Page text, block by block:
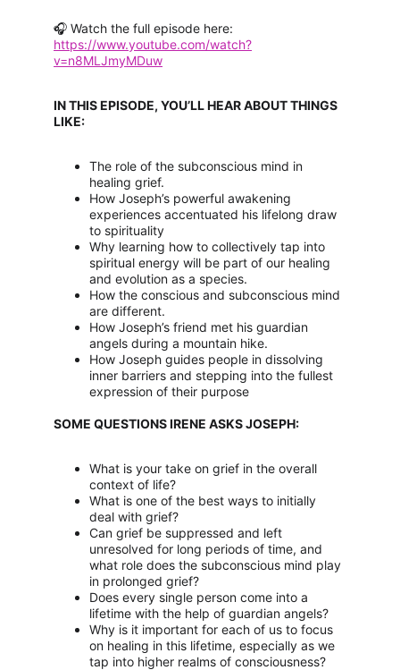
🎧 Watch the full episode here:
https://www.youtube.com/watch?
v=n8MLJmyMDuw
IN THIS EPISODE, YOU’LL HEAR ABOUT THINGS
LIKE:
The role of the subconscious mind in
healing grief.
How Joseph’s powerful awakening
experiences accentuated his lifelong draw
to spirituality
Why learning how to collectively tap into
spiritual energy will be part of our healing
and evolution as a species.
How the conscious and subconscious mind
are different.
How Joseph’s friend met his guardian
angels during a mountain hike.
How Joseph guides people in dissolving
inner barriers and stepping into the fullest
expression of their purpose
SOME QUESTIONS IRENE ASKS JOSEPH:
What is your take on grief in the overall
context of life?
What is one of the best ways to initially
deal with grief?
Can grief be suppressed and left
unresolved for long periods of time, and
what role does the subconscious mind play
in prolonged grief?
Does every single person come into a
lifetime with the help of guardian angels?
Why is it important for each of us to focus
on healing in this lifetime, especially as we
tap into higher realms of consciousness?